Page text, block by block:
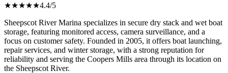
★★★★★4.4/5
Sheepscot River Marina specializes in secure dry stack and wet boat
storage, featuring monitored access, camera surveillance, and a
focus on customer safety. Founded in 2005, it offers boat launching,
repair services, and winter storage, with a strong reputation for
reliability and serving the Coopers Mills area through its location on
the Sheepscot River.